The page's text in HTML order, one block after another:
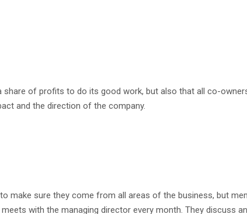
of profits to do its good work, but also that all co-
and the direction of the company.
make sure they come from all areas of the business, but
with the managing director every month. They discuss